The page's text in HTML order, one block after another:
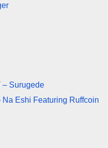
– Surugede
Eshi Featuring Ruffcoin